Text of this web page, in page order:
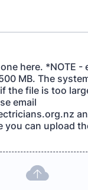
here. *NOTE -
MB. The
the file is too
email
you can upload